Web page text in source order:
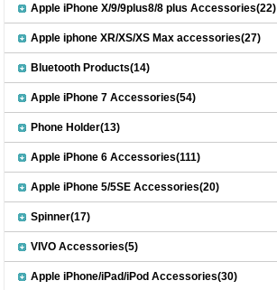
Apple iPhone X/9/9plus8/8 plus Accessories(22)
Apple iphone XR/XS/XS Max accessories(27)
Bluetooth Products(14)
Apple iPhone 7 Accessories(54)
Phone Holder(13)
Apple iPhone 6 Accessories(111)
Apple iPhone 5/5SE Accessories(20)
Spinner(17)
VIVO Accessories(5)
Apple iPhone/iPad/iPod Accessories(30)